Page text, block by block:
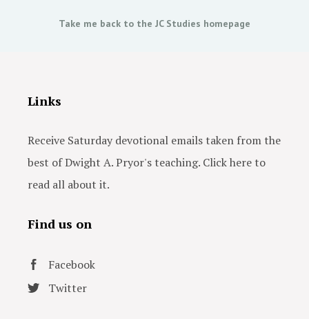
Take me back to the JC Studies homepage
Links
Receive Saturday devotional emails taken from the
best of Dwight A. Pryor's teaching. Click here to
read all about it.
Find us on
Facebook
Twitter